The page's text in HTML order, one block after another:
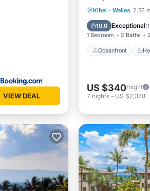
VIEW DEAL
Kihei · Wailea 2.56
10.0 Exceptional(
1 Bedroom 2 Baths
Oceanfront
Pool
US $340/night
7 nights - US $2,378